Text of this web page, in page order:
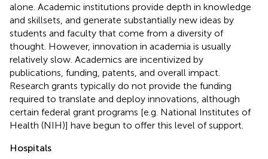
alone. Academic institutions provide depth in knowledge
and skillsets, and generate substantially new ideas by
students and faculty that come from a diversity of
thought. However, innovation in academia is usually
relatively slow. Academics are incentivized by
publications, funding, patents, and overall impact.
Research grants typically do not provide the funding
required to translate and deploy innovations, although
certain federal grant programs [e.g. National Institutes of
Health (NIH)] have begun to offer this level of support.
Hospitals